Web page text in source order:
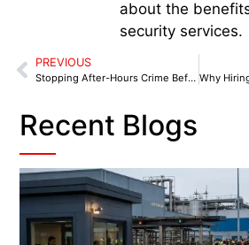
about the
security services.
PREVIOUS
Stopping After-Hours Crime Before It Starts With A Trusted Security Partner in Sutton Coldfield
Recent Blogs